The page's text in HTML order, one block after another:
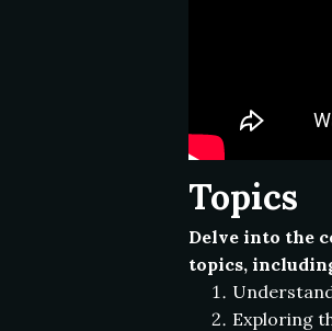
Topics
Delve into the
topics,
Exploring